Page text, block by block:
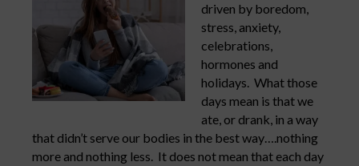
driven by boredom,
stress, anxiety,
celebrations,
hormones and
holidays. What those
days mean is that we
ate, or drank, in a way
that didn’t serve our bodies in the best way….nothing
more and nothing less. It does not mean that each day